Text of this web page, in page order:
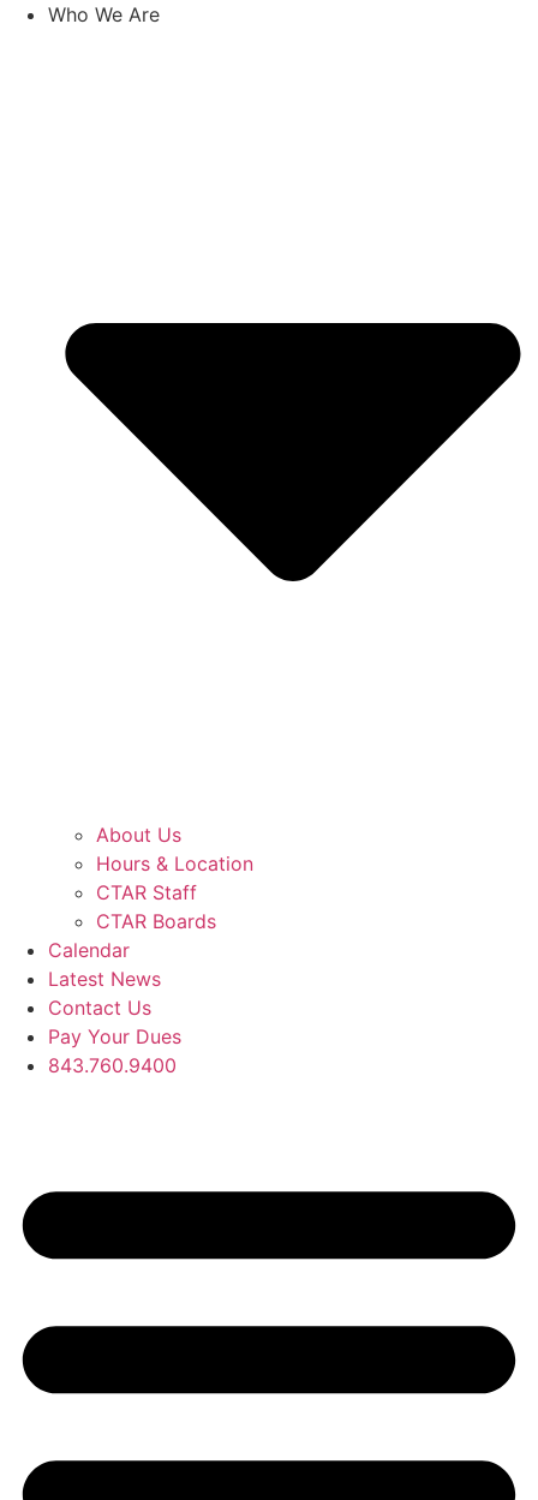
Skip Who We Are
About Us
Hours & Location
CTAR Staff
CTAR Boards
Calendar
Latest News
Contact Us
Pay Your Dues
843.760.9400